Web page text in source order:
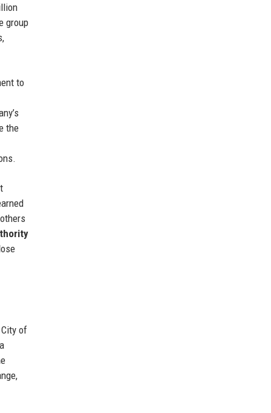
group
to
the
of